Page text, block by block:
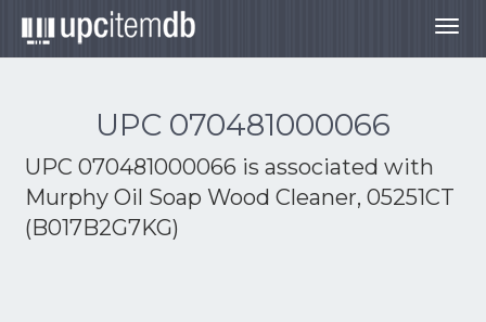
UPC 070481000066
UPC 070481000066 is associated with
Murphy Oil Soap Wood Cleaner, 05251CT
(B017B2G7KG)